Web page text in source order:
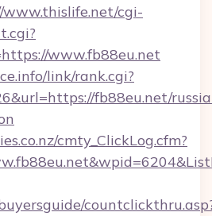
cgi-
www.fb88eu.net
link/rank.cgi?
fb88eu.net/
cmty_ClickLog.cfm?